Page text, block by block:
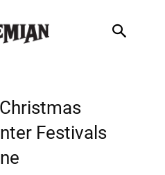
Festivals